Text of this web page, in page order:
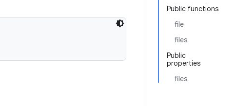
Public functions
file
files
Public
properties
files